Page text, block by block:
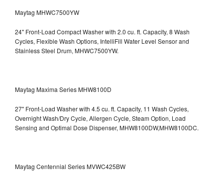
Maytag MHWC7500YW
24" Front-Load Compact Washer with 2.0 cu. ft. Capacity, 8 Wash
Cycles, Flexible Wash Options, IntelliFill Water Level Sensor and
Stainless Steel Drum, MHWC7500YW.
Maytag Maxima Series MHW8100D
27" Front-Load Washer with 4.5 cu. ft. Capacity, 11 Wash Cycles,
Overnight Wash/Dry Cycle, Allergen Cycle, Steam Option, Load
Sensing and Optimal Dose Dispenser, MHW8100DW,MHW8100DC.
Maytag Centennial Series MVWC425BW